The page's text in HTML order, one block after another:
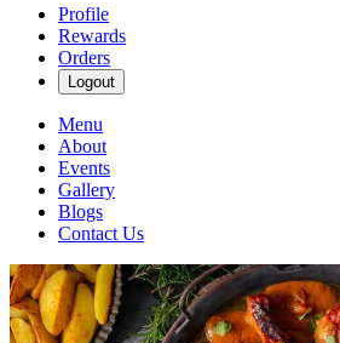
Profile
Rewards
Orders
Logout
Menu
About
Events
Gallery
Blogs
Contact Us